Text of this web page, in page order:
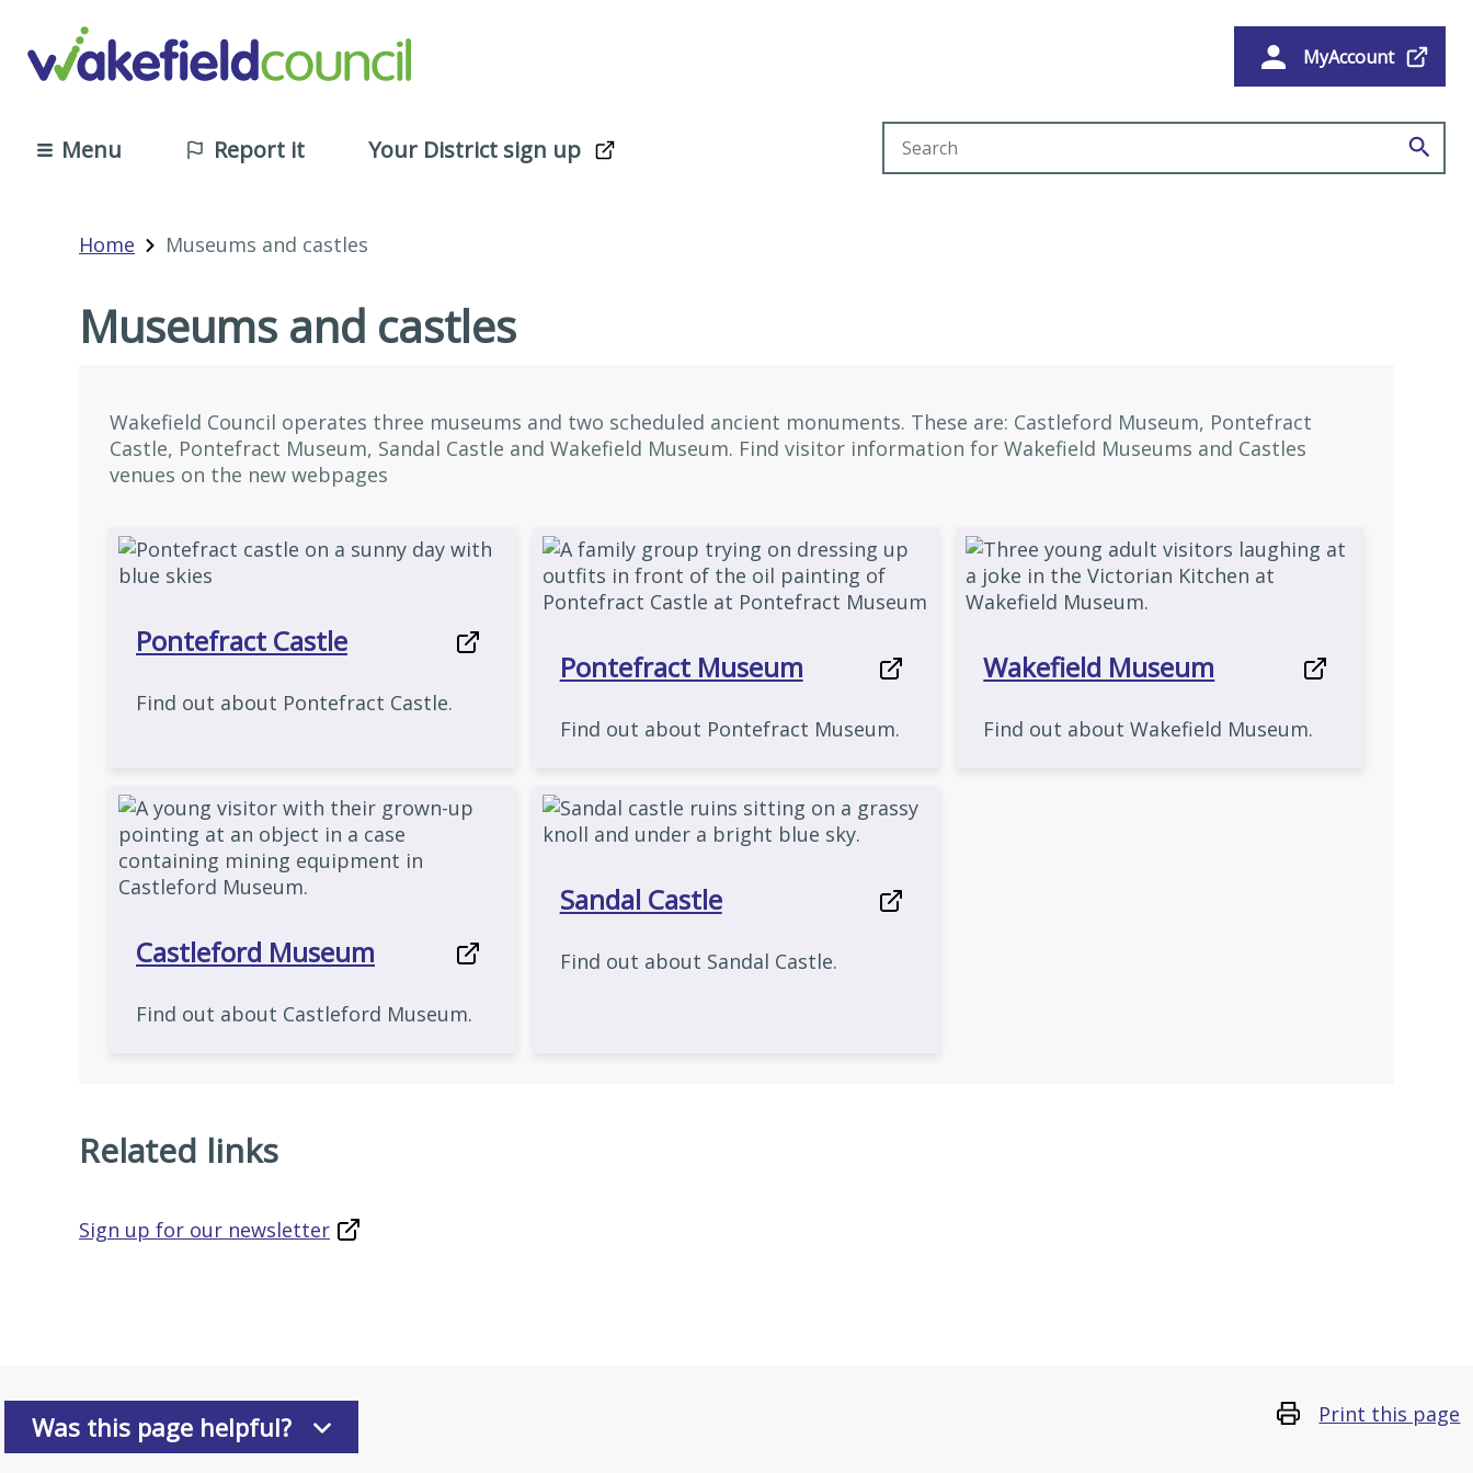
MyAccount
Menu Report it Your District sign up
Home Museums and castles
Museums and castles
Wakefield Council operates three museums and two scheduled ancient monuments. These are: Castleford Museum, Pontefract
Castle, Pontefract Museum, Sandal Castle and Wakefield Museum. Find visitor information for Wakefield Museums and Castles
venues on the new webpages
Pontefract Castle
Find out about Pontefract Castle.
Pontefract Museum
Find out about Pontefract Museum.
Wakefield Museum
Find out about Wakefield Museum.
Castleford Museum
Find out about Castleford Museum.
Sandal Castle
Find out about Sandal Castle.
Related links
Sign up for our newsletter
Was this page helpful? Print this page